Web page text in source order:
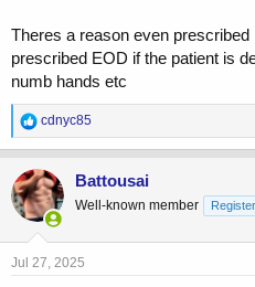
Theres a reason even
prescribed EOD if the patient is
numb hands etc
R
e
a
c
t
i
o
n
s
cdnyc85
Battousai
Well-known member
Jul 27, 2025